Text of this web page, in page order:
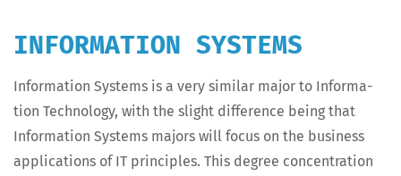
INFORMATION SYSTEMS
Infor­ma­tion Sys­tems is a very sim­i­lar major to Infor­ma­
tion Tech­nol­o­gy, with the slight dif­fer­ence being that
Infor­ma­tion Sys­tems majors will focus on the busi­ness
appli­ca­tions of IT prin­ci­ples. This degree con­cen­tra­tion